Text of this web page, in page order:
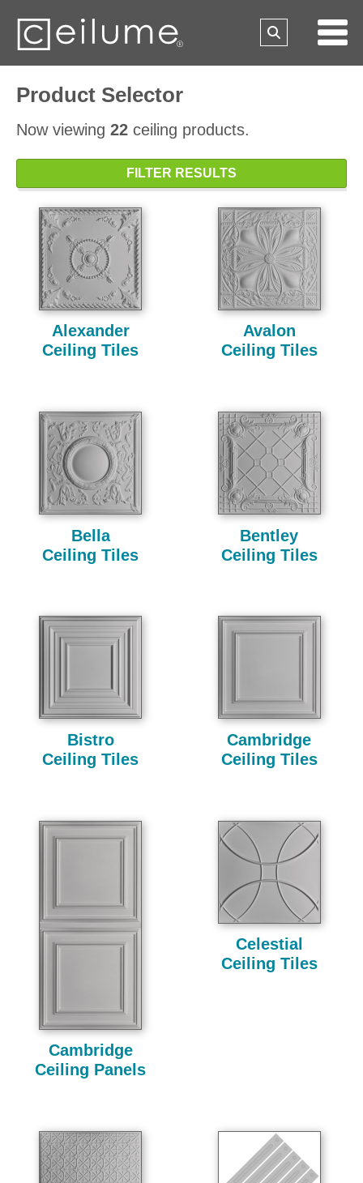
Product Selector
Now viewing 22 ceiling products.
FILTER RESULTS
Alexander
Ceiling Tiles
Avalon
Ceiling Tiles
Bella
Ceiling Tiles
Bentley
Ceiling Tiles
Bistro
Ceiling Tiles
Cambridge
Ceiling Tiles
Cambridge
Ceiling Panels
Celestial
Ceiling Tiles